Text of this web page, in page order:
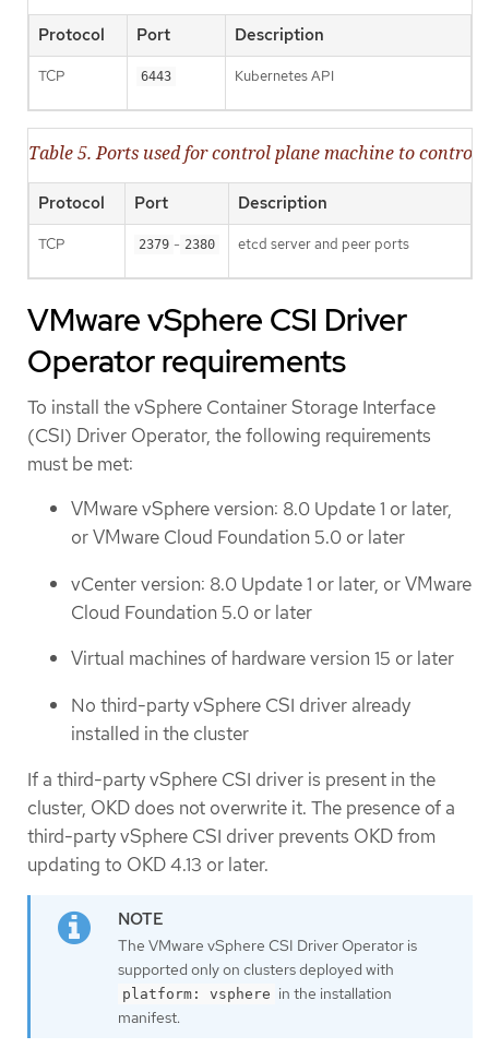
Protocol Port Description
TCP 6443 Kubernetes API
Table 5. Ports used for control plane machine to
Protocol Port Description
TCP 2379 - 2380 etcd server and peer ports
VMware vSphere CSI Driver
Operator requirements
To install the vSphere Container Storage Interface
(CSI) Driver Operator, the following requirements
must be met:
VMware vSphere version: 8.0 Update 1 or later,
or VMware Cloud Foundation 5.0 or later
vCenter version: 8.0 Update 1 or later, or VMware
Cloud Foundation 5.0 or later
Virtual machines of hardware version 15 or later
No third-party vSphere CSI driver already
installed in the cluster
If a third-party vSphere CSI driver is present in the
cluster, OKD does not overwrite it. The presence of a
third-party vSphere CSI driver prevents OKD from
updating to OKD 4.13 or later.
The VMware vSphere CSI Driver Operator is
supported only on clusters deployed with
platform: vsphere in the installation
manifest.